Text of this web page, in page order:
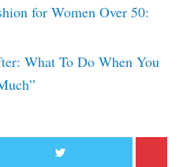
for Women Over 50:
What To Do When You
Twitter